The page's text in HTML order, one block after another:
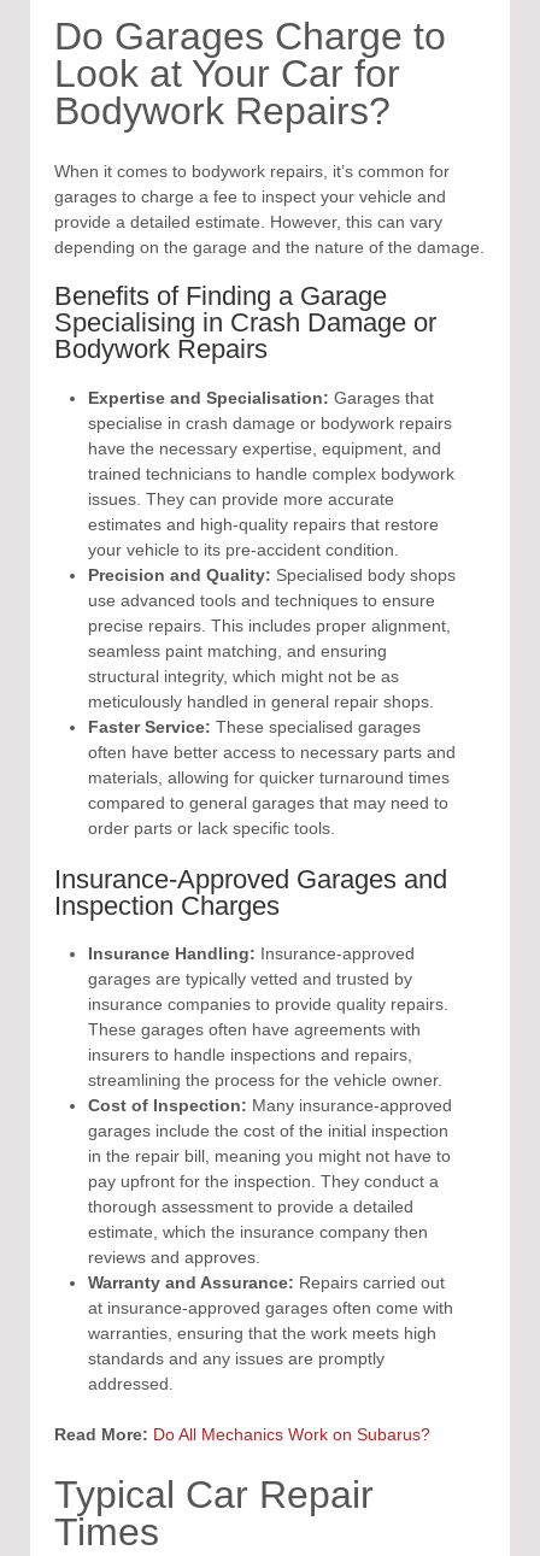
Do Garages Charge to
Look at Your Car for
Bodywork Repairs?
When it comes to bodywork repairs, it’s common for
garages to charge a fee to inspect your vehicle and
provide a detailed estimate. However, this can vary
depending on the garage and the nature of the damage.
Benefits of Finding a Garage
Specialising in Crash Damage or
Bodywork Repairs
Expertise and Specialisation: Garages that
specialise in crash damage or bodywork repairs
have the necessary expertise, equipment, and
trained technicians to handle complex bodywork
issues. They can provide more accurate
estimates and high-quality repairs that restore
your vehicle to its pre-accident condition.
Precision and Quality: Specialised body shops
use advanced tools and techniques to ensure
precise repairs. This includes proper alignment,
seamless paint matching, and ensuring
structural integrity, which might not be as
meticulously handled in general repair shops.
Faster Service: These specialised garages
often have better access to necessary parts and
materials, allowing for quicker turnaround times
compared to general garages that may need to
order parts or lack specific tools.
Insurance-Approved Garages and
Inspection Charges
Insurance Handling: Insurance-approved
garages are typically vetted and trusted by
insurance companies to provide quality repairs.
These garages often have agreements with
insurers to handle inspections and repairs,
streamlining the process for the vehicle owner.
Cost of Inspection: Many insurance-approved
garages include the cost of the initial inspection
in the repair bill, meaning you might not have to
pay upfront for the inspection. They conduct a
thorough assessment to provide a detailed
estimate, which the insurance company then
reviews and approves.
Warranty and Assurance: Repairs carried out
at insurance-approved garages often come with
warranties, ensuring that the work meets high
standards and any issues are promptly
addressed.
Read More: Do All Mechanics Work on Subarus?
Typical Car Repair
Times